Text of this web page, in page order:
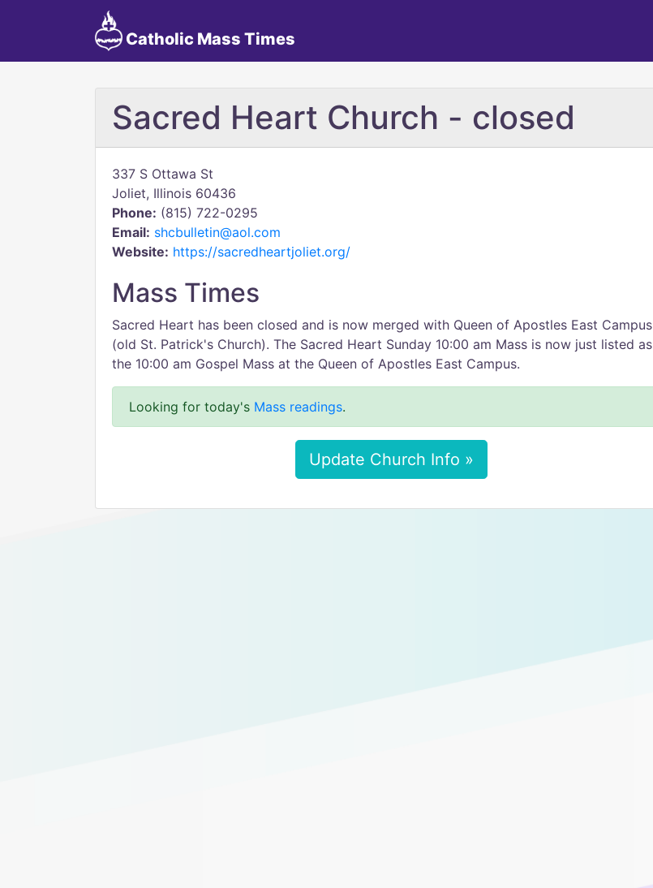
Catholic Mass Times
Sacred Heart Church - closed
337 S Ottawa St
Joliet, Illinois 60436
Phone: (815) 722-0295
Email: shcbulletin@aol.com
Website: https://sacredheartjoliet.org/
Mass Times
Sacred Heart has been closed and is now merged with Queen of Apostles East Campus
(old St. Patrick's Church). The Sacred Heart Sunday 10:00 am Mass is now just listed as
the 10:00 am Gospel Mass at the Queen of Apostles East Campus.
Looking for today's Mass readings.
Update Church Info »